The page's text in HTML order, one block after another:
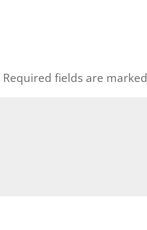
Required fields are marked